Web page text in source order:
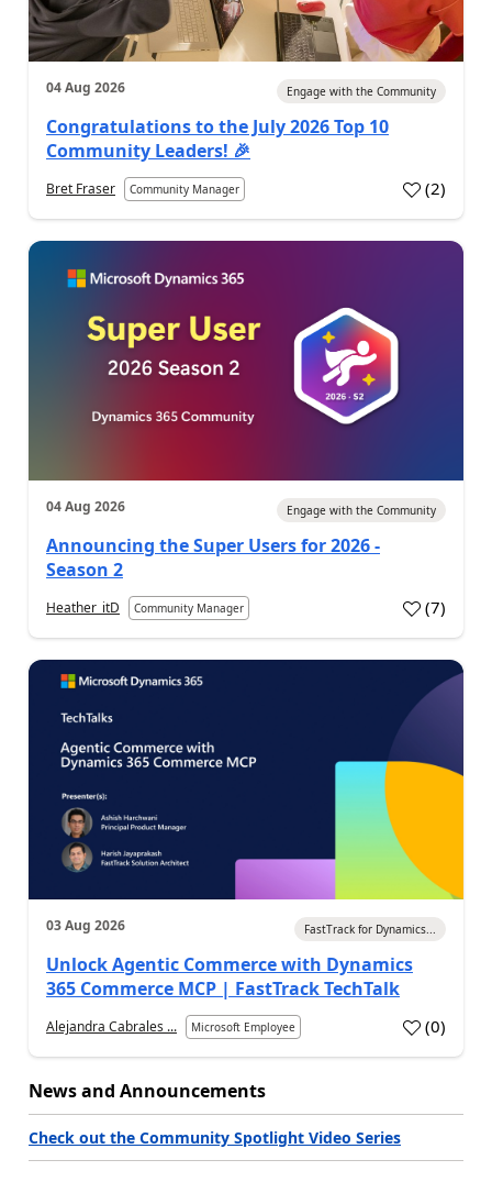
04 Aug 2026 Engage with the Community
Congratulations to the July 2026 Top 10
Community Leaders! 🎉
Bret Fraser Community Manager (2)
04 Aug 2026 Engage with the Community
Announcing the Super Users for 2026 -
Season 2
Heather_itD Community Manager (7)
03 Aug 2026 FastTrack for Dynamics...
Unlock Agentic Commerce with Dynamics
365 Commerce MCP | FastTrack TechTalk
Alejandra Cabrales ... Microsoft Employee (0)
News and Announcements
Check out the Community Spotlight Video Series